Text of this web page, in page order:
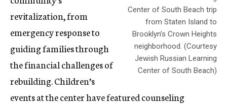
Center of South Beach trip
from Staten Island to
Brooklyn’s Crown Heights
neighborhood. (Courtesy
Jewish Russian Learning
Center of South Beach)
revitalization, from
emergency response to
guiding families through
the financial challenges of
rebuilding. Children’s
events at the center have featured counseling